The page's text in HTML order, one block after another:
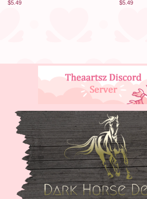
$5.49 $5.49